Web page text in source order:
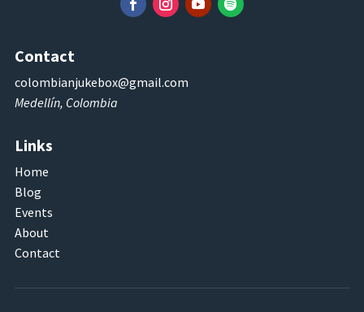
Contact
colombianjukebox@gmail.com
Medellín, Colombia
Links
Home
Blog
Events
About
Contact